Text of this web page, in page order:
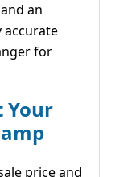
an
accurate
for
Your
price and